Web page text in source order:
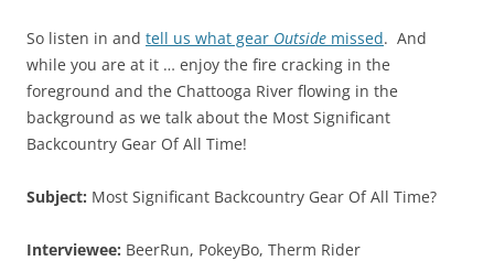
So listen in and tell us what gear Outside missed. And
while you are at it … enjoy the fire cracking in the
foreground and the Chattooga River flowing in the
background as we talk about the Most Significant
Backcountry Gear Of All Time!
Subject: Most Significant Backcountry Gear Of All Time?
Interviewee: BeerRun, PokeyBo, Therm Rider